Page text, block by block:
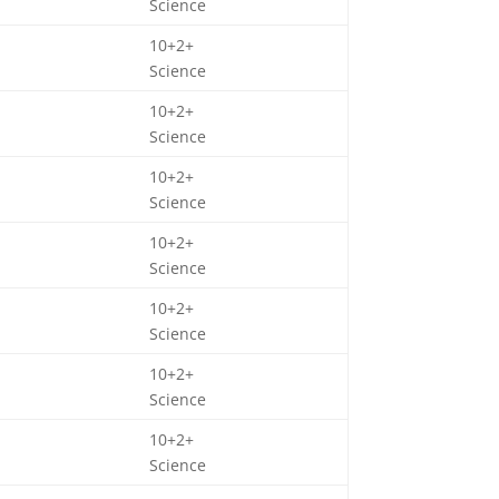
Science
10+2+
Science
10+2+
Science
10+2+
Science
10+2+
Science
10+2+
Science
10+2+
Science
10+2+
Science